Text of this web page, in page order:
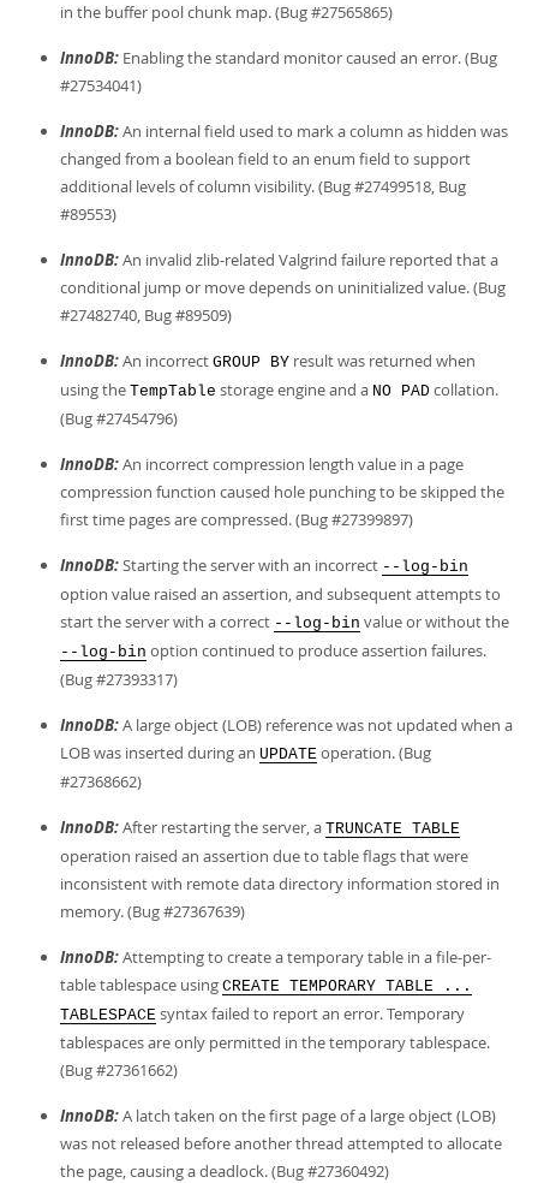
in the buffer pool chunk map. (Bug #27565865)
InnoDB: Enabling the standard monitor caused an error. (Bug
#27534041)
InnoDB:An internal field used to mark a column as hidden was
changed from a boolean field to an enum field to support
additional levels of column visibility. (Bug #27499518, Bug
#89553)
InnoDB:An invalid zlib-related Valgrind failure reported that a
conditional jump or move depends on uninitialized value. (Bug
#27482740, Bug #89509)
InnoDB:An incorrect GROUP BY result was returned when
using the TempTable storage engine and a NO PAD collation.
(Bug #27454796)
InnoDB:An incorrect compression length value in a page
compression function caused hole punching to be skipped the
first time pages are compressed. (Bug #27399897)
InnoDB:Starting the server with an incorrect --log-bin
option value raised an assertion, and subsequent attempts to
start the server with a correct --log-bin value or without the
--log-bin option continued to produce assertion failures.
(Bug #27393317)
InnoDB:A large object (LOB) reference was not updated when a
LOB was inserted during an UPDATE operation. (Bug
#27368662)
InnoDB:After restarting the server, a TRUNCATE TABLE
operation raised an assertion due to table flags that were
inconsistent with remote data directory information stored in
memory. (Bug #27367639)
InnoDB:Attempting to create a temporary table in a file-per-
table tablespace using CREATE TEMPORARY TABLE ...
TABLESPACE syntax failed to report an error. Temporary
tablespaces are only permitted in the temporary tablespace.
(Bug #27361662)
InnoDB:A latch taken on the first page of a large object (LOB)
was not released before another thread attempted to allocate
the page, causing a deadlock. (Bug #27360492)